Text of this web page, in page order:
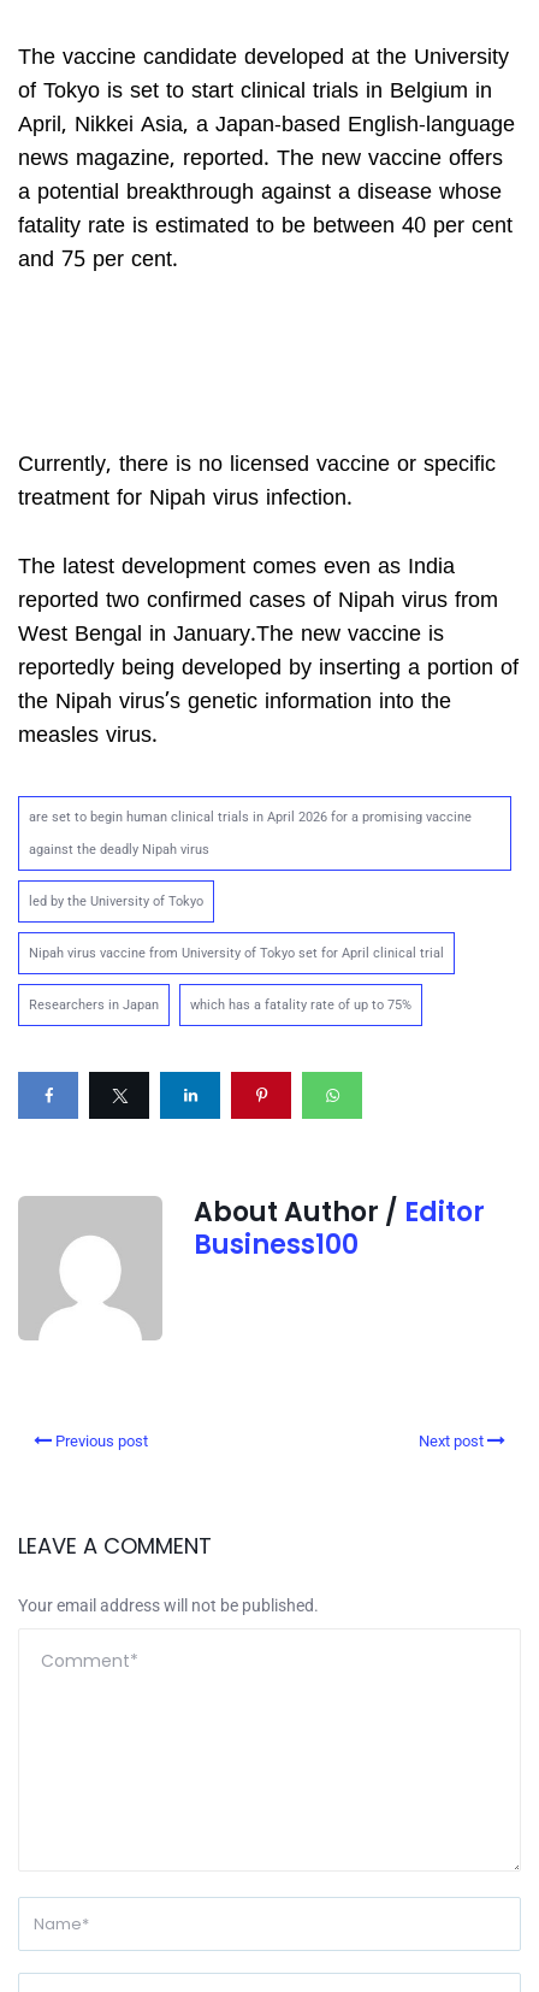
The vaccine candidate developed at the University
of Tokyo is set to start clinical trials in Belgium in
April, Nikkei Asia, a Japan-based English-language
news magazine, reported. The new vaccine offers
a potential breakthrough against a disease whose
fatality rate is estimated to be between 40 per cent
and 75 per cent.
Currently, there is no licensed vaccine or specific
treatment for Nipah virus infection.
The latest development comes even as India
reported two confirmed cases of Nipah virus from
West Bengal in January.The new vaccine is
reportedly being developed by inserting a portion of
the Nipah virus’s genetic information into the
measles virus.
are set to begin human clinical trials in April 2026 for a promising vaccine
against the deadly Nipah virus
led by the University of Tokyo
Nipah virus vaccine from University of Tokyo set for April clinical trial
Researchers in Japan which has a fatality rate of up to 75%
About Author / Editor
Business100
Previous post Next post
LEAVE A COMMENT
Your email address will not be published.